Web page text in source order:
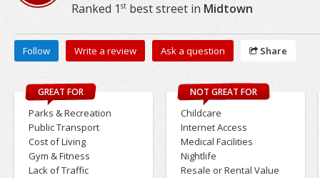
Ranked 1 stbest street in Midtown
Follow Write a review Ask a question Share
GREAT FOR
Parks & Recreation
Public Transport
Cost of Living
Gym & Fitness
Lack of Traffic
NOT GREAT FOR
Childcare
Internet Access
Medical Facilities
Nightlife
Resale or Rental Value